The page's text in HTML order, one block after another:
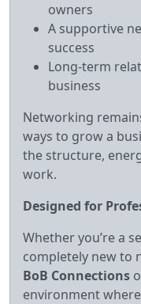
owners
A supportive
success
Long‑term
business
Networking
ways to grow a
the structure,
work.
Designed for
Whether you’re a
completely new to
BoB Connections
environment